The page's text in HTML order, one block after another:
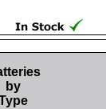
by